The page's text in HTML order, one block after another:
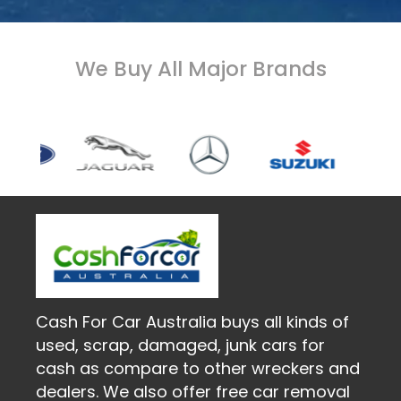
We Buy All Major Brands
Cash For Car Australia buys all kinds of
used, scrap, damaged, junk cars for
cash as compare to other wreckers and
dealers. We also offer free car removal